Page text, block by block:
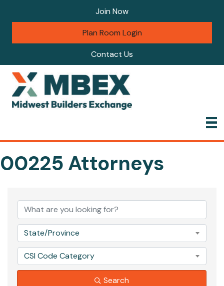
Join Now
Plan Room Login
Contact Us
00225 Attorneys
State/Province
CSI Code Category
Search